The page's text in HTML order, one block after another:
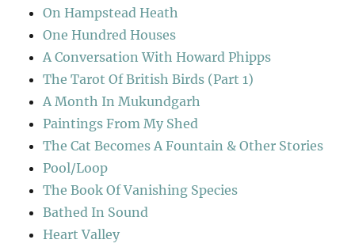
On Hampstead Heath
One Hundred Houses
A Conversation With Howard Phipps
The Tarot Of British Birds (Part 1)
A Month In Mukundgarh
Paintings From My Shed
The Cat Becomes A Fountain & Other Stories
Pool/Loop
The Book Of Vanishing Species
Bathed In Sound
Heart Valley